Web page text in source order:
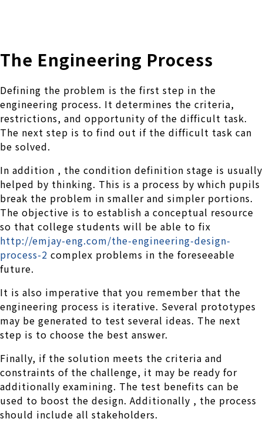
The Engineering Process
Defining the problem is the first step in the
engineering process. It determines the criteria,
restrictions, and opportunity of the difficult task.
The next step is to find out if the difficult task can
be solved.
In addition , the condition definition stage is usually
helped by thinking. This is a process by which pupils
break the problem in smaller and simpler portions.
The objective is to establish a conceptual resource
so that college students will be able to fix
http://emjay-eng.com/the-engineering-design-
process-2 complex problems in the foreseeable
future.
It is also imperative that you remember that the
engineering process is iterative. Several prototypes
may be generated to test several ideas. The next
step is to choose the best answer.
Finally, if the solution meets the criteria and
constraints of the challenge, it may be ready for
additionally examining. The test benefits can be
used to boost the design. Additionally , the process
should include all stakeholders.